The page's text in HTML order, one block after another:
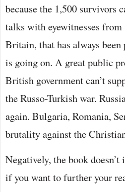
because the 1,500 survivors
talks with eyewitnesses
Britain, that has always
is going on. A great public
British government can’t
the Russo-Turkish war.
again. Bulgaria, Romania,
brutality against the
Negatively, the book
if you want to further your